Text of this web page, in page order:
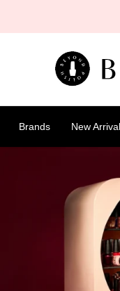
Brands New